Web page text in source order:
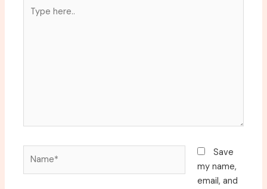
here..
Save
my name,
email, and